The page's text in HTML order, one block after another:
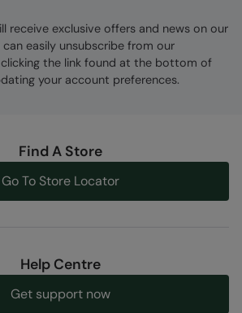
receive exclusive offers and news on our
easily unsubscribe from our
clicking the link found at the bottom of
your account preferences.
Find A Store
Go To Store Locator
Help Centre
Get support now